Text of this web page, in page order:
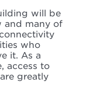
will be
and many of
who
it. As a
access to
greatly